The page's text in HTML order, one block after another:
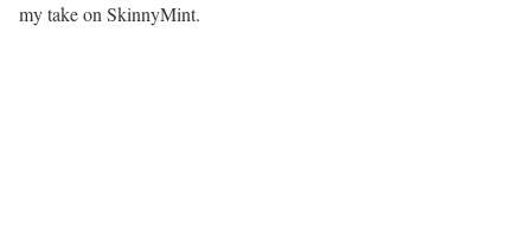
my take on SkinnyMint.